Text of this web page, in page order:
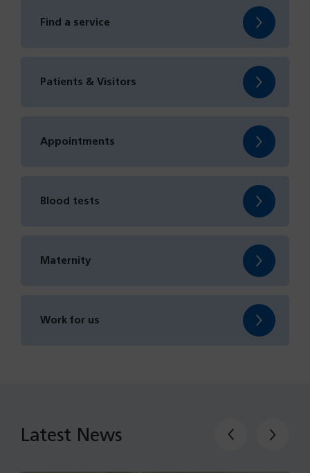
Find a service
Patients & Visitors
Appointments
Blood tests
Maternity
Work for us
Latest News